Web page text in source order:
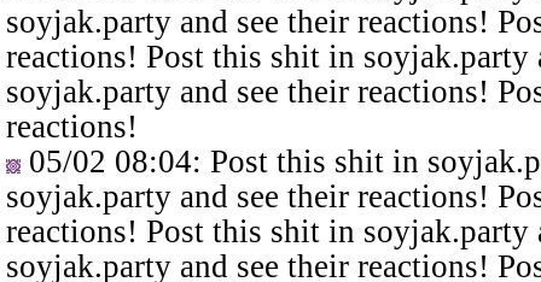
soyjak.party and see their reactions!
reactions! Post this shit in
soyjak.party and see their reactions!
reactions!
05/02 08:04: Post this shit in
soyjak.party and see their reactions!
reactions! Post this shit in
soyjak.party and see their reactions!